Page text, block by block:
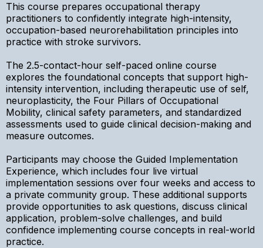
This course prepares occupational therapy
practitioners to confidently integrate high-intensity,
occupation-based neurorehabilitation principles into
practice with stroke survivors.
The 2.5-contact-hour self-paced online course
explores the foundational concepts that support high-
intensity intervention, including therapeutic use of self,
neuroplasticity, the Four Pillars of Occupational
Mobility, clinical safety parameters, and standardized
assessments used to guide clinical decision-making and
measure outcomes.
Participants may choose the Guided Implementation
Experience, which includes four live virtual
implementation sessions over four weeks and access to
a private community group. These additional supports
provide opportunities to ask questions, discuss clinical
application, problem-solve challenges, and build
confidence implementing course concepts in real-world
practice.